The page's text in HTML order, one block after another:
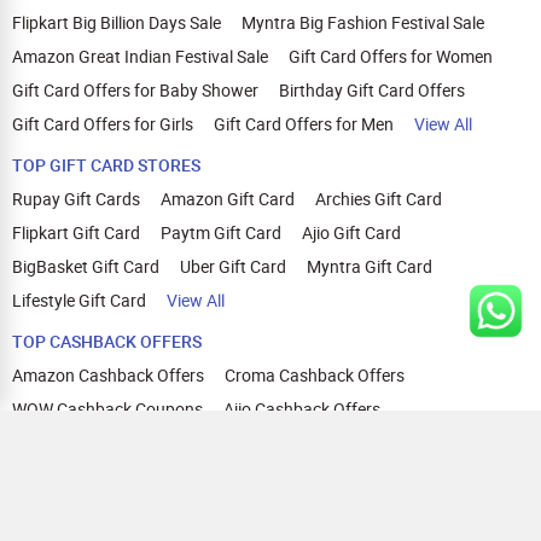
Flipkart Big Billion Days Sale
Myntra Big Fashion Festival Sale
Amazon Great Indian Festival Sale
Gift Card Offers for Women
Gift Card Offers for Baby Shower
Birthday Gift Card Offers
Gift Card Offers for Girls
Gift Card Offers for Men
View All
TOP GIFT CARD STORES
Rupay Gift Cards
Amazon Gift Card
Archies Gift Card
Flipkart Gift Card
Paytm Gift Card
Ajio Gift Card
BigBasket Gift Card
Uber Gift Card
Myntra Gift Card
Lifestyle Gift Card
View All
TOP CASHBACK OFFERS
Amazon Cashback Offers
Croma Cashback Offers
WOW Cashback Coupons
Ajio Cashback Offers